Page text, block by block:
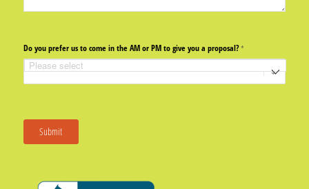
Do you prefer us to come in the AM or PM to give you a proposal?*
(required)
Submit